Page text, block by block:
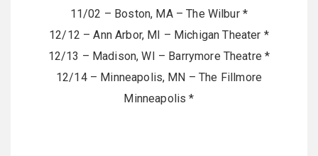
11/02 – Boston, MA – The Wilbur *
12/12 – Ann Arbor, MI – Michigan Theater *
12/13 – Madison, WI – Barrymore Theatre *
12/14 – Minneapolis, MN – The Fillmore
Minneapolis *